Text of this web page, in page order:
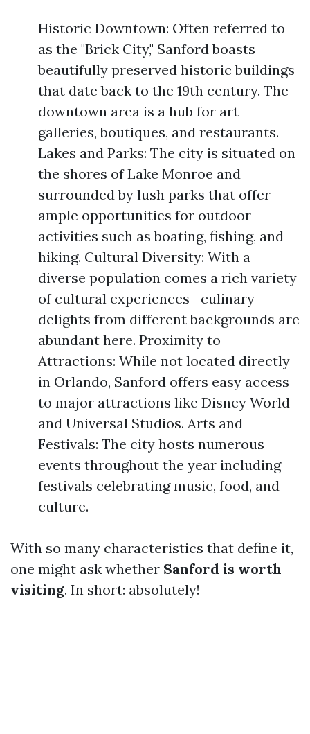
Historic Downtown: Often referred to
as the "Brick City," Sanford boasts
beautifully preserved historic buildings
that date back to the 19th century. The
downtown area is a hub for art
galleries, boutiques, and restaurants.
Lakes and Parks: The city is situated on
the shores of Lake Monroe and
surrounded by lush parks that offer
ample opportunities for outdoor
activities such as boating, fishing, and
hiking. Cultural Diversity: With a
diverse population comes a rich variety
of cultural experiences—culinary
delights from different backgrounds are
abundant here. Proximity to
Attractions: While not located directly
in Orlando, Sanford offers easy access
to major attractions like Disney World
and Universal Studios. Arts and
Festivals: The city hosts numerous
events throughout the year including
festivals celebrating music, food, and
culture.
With so many characteristics that define it,
one might ask whether Sanford is worth
visiting. In short: absolutely!